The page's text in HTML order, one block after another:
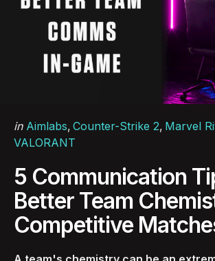
Categories
Posted
in
in Aimlabs Counter-Strike 2 Marvel
VALORANT
5 Communication
Better Team
Competitive